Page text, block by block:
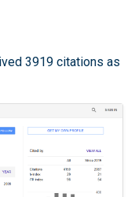
3919 citations as